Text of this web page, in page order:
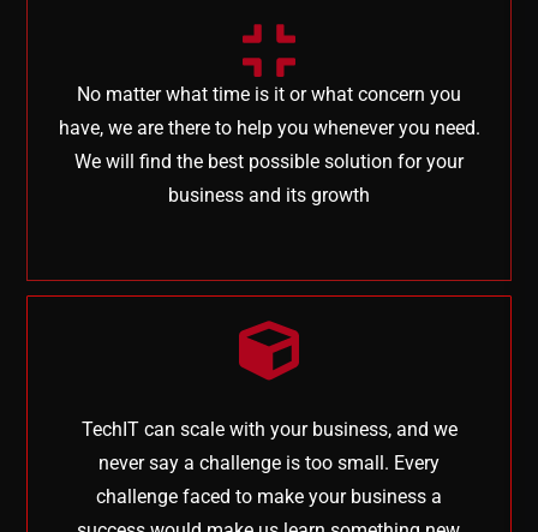
No matter what time is it or what concern you
have, we are there to help you whenever you need.
We will find the best possible solution for your
business and its growth
TechIT can scale with your business, and we
never say a challenge is too small. Every
challenge faced to make your business a